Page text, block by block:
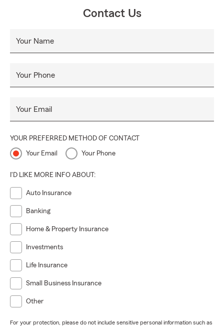
Contact Us
Your Name
Your Phone
Your Email
YOUR PREFERRED METHOD OF CONTACT
Your Email Your Phone
I'D LIKE MORE INFO ABOUT:
Auto Insurance
Banking
Home & Property Insurance
Investments
Life Insurance
Small Business Insurance
Other
For your protection, please do not include sensitive personal information such as